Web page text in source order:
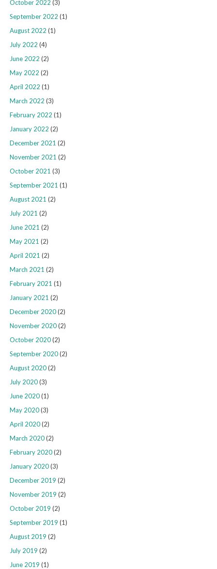
October 2022 (3)
September 2022 (1)
August 2022 (1)
July 2022 (4)
June 2022 (2)
May 2022 (2)
April 2022 (1)
March 2022 (3)
February 2022 (1)
January 2022 (2)
December 2021 (2)
November 2021 (2)
October 2021 (3)
September 2021 (1)
August 2021 (2)
July 2021 (2)
June 2021 (2)
May 2021 (2)
April 2021 (2)
March 2021 (2)
February 2021 (1)
January 2021 (2)
December 2020(2)
November 2020(2)
October 2020(2)
September 2020(2)
August 2020(2)
July 2020(3)
June 2020(1)
May 2020(3)
April 2020(2)
March 2020(2)
February 2020(2)
January 2020(3)
December 2019 (2)
November 2019 (2)
October 2019 (2)
September 2019 (1)
August 2019 (2)
July 2019 (2)
June 2019 (1)